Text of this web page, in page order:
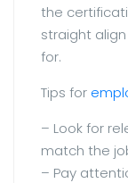
the
straight
for.
Tips for
– Look for
match the
– Pay